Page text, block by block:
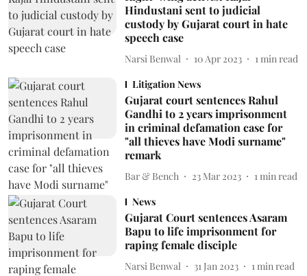
Hindustani sent to judicial
custody by Gujarat court in hate
speech case
Narsi Benwal 10 Apr 2023 1 min read
Litigation News
Gujarat court sentences Rahul
Gandhi to 2 years imprisonment
in criminal defamation case for
"all thieves have Modi surname"
remark
Bar & Bench 23 Mar 2023 1 min read
News
Gujarat Court sentences Asaram
Bapu to life imprisonment for
raping female disciple
Narsi Benwal 31 Jan 2023 1 min read